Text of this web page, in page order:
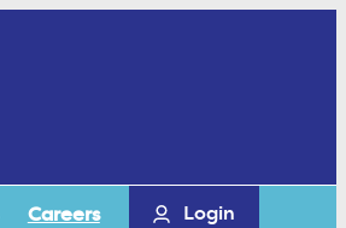
Careers Login